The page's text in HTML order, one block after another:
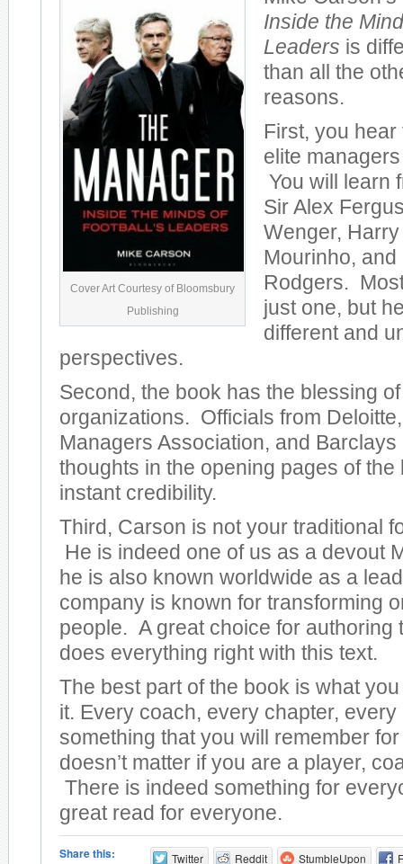
Cover Art Courtesy of Bloomsbury
Publishing
Inside the
Leaders is
than all the
reasons.
First, you
elite
You will learn
Sir Alex
Wenger,
Mourinho,
Rodgers.
just one, but
different and
perspectives.
Second, the book has the blessing
organizations. Officials from
Managers Association, and Barclays
thoughts in the opening pages of the
instant credibility.
Third, Carson is not your traditional
He is indeed one of us as a devout
he is also known worldwide as a
company is known for transforming
people. A great choice for authoring
does everything right with this text.
The best part of the book is what
it. Every coach, every chapter,
something that you will remember
doesn’t matter if you are a player,
There is indeed something for
great read for everyone.
Share this: Twitter Reddit StumbleUpon